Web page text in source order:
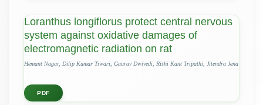
Loranthus longiflorus protect central nervous
system against oxidative damages of
electromagnetic radiation on rat
Hemant Nagar, Dilip Kumar Tiwari, Gaurav Dwivedi, Rishi Kant Tripathi, Jitendra Jena
PDF